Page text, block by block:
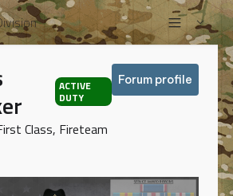
ACTIVE
DUTY
Class, Fireteam
Forum profile